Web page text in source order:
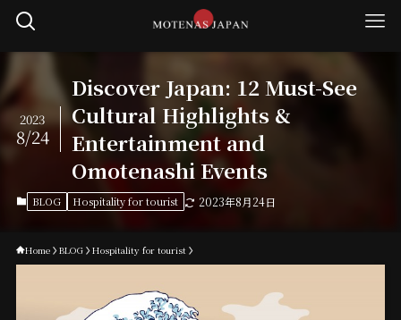
Discover Japan: 12 Must-See
Cultural Highlights &
Entertainment and
Omotenashi Events
2023
8/24
BLOG Hospitality for tourist 2023年8月24日
Home BLOG Hospitality for tourist